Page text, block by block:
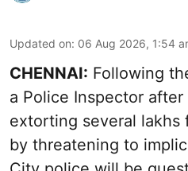
Updated on: 06 Aug 2026, 1:54
CHENNAI: Following
a Police Inspector
extorting several lakhs
by threatening to